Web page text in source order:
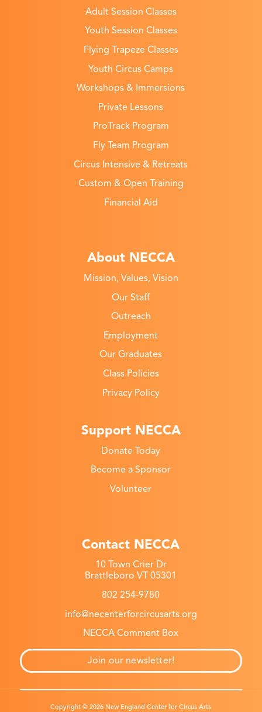
Adult Session Classes
Youth Session Classes
Flying Trapeze Classes
Youth Circus Camps
Workshops & Immersions
Private Lessons
ProTrack Program
Fly Team Program
Circus Intensive & Retreats
Custom & Open Training
Financial Aid
About NECCA
Mission, Values, Vision
Our Staff
Outreach
Employment
Our Graduates
Class Policies
Privacy Policy
Support NECCA
Donate Today
Become a Sponsor
Volunteer
Contact NECCA
10 Town Crier Dr
Brattleboro VT 05301
802 254-9780
info@necenterforcircusarts.org
NECCA Comment Box
Join our newsletter!
Copyright © 2026 New England Center for Circus Arts